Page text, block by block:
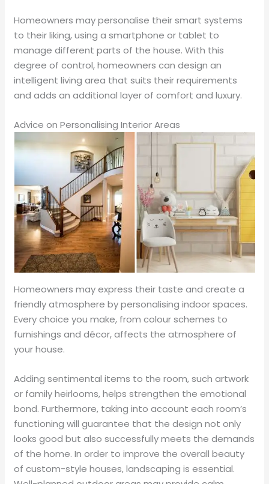
Homeowners may personalise their smart systems
to their liking, using a smartphone or tablet to
manage different parts of the house. With this
degree of control, homeowners can design an
intelligent living area that suits their requirements
and adds an additional layer of comfort and luxury.
Advice on Personalising Interior Areas
Homeowners may express their taste and create a
friendly atmosphere by personalising indoor spaces.
Every choice you make, from colour schemes to
furnishings and décor, affects the atmosphere of
your house.
Adding sentimental items to the room, such artwork
or family heirlooms, helps strengthen the emotional
bond. Furthermore, taking into account each room’s
functioning will guarantee that the design not only
looks good but also successfully meets the demands
of the home. In order to improve the overall beauty
of custom-style houses, landscaping is essential.